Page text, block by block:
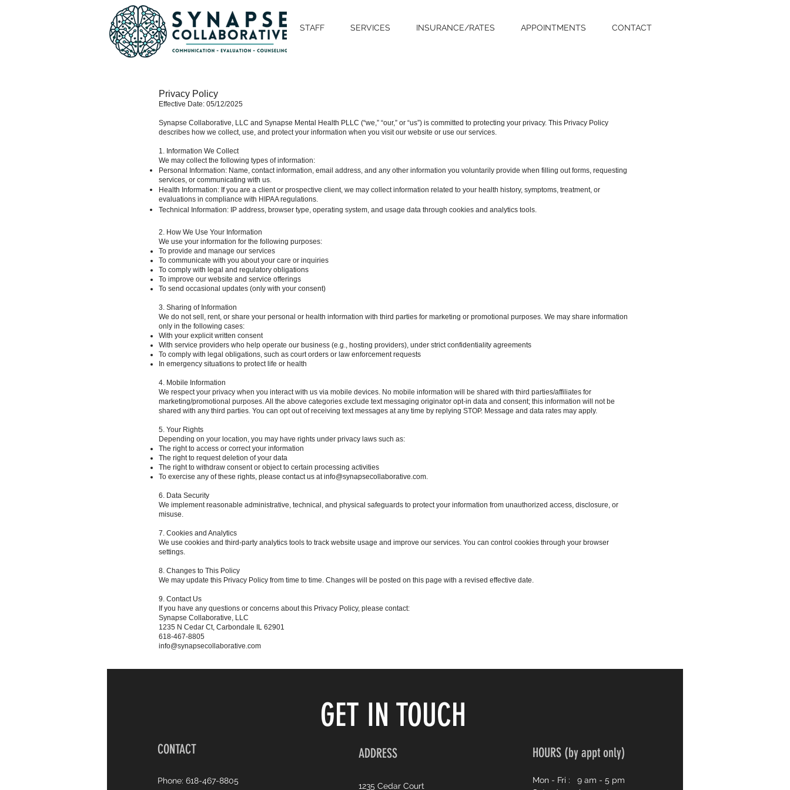
STAFF SERVICES INSURANCE/RATES APPOINTMENTS CONTACT
Privacy Policy
Effective Date: 05/12/2025
Synapse Collaborative, LLC and Synapse Mental Health PLLC (“we,” “our,” or “us”) is committed to protecting your privacy. This Privacy Policy
describes how we collect, use, and protect your information when you visit our website or use our services.
1. Information We Collect
We may collect the following types of information:
Personal Information: Name, contact information, email address, and any other information you voluntarily provide when filling out forms, requesting
services, or communicating with us.
Health Information: If you are a client or prospective client, we may collect information related to your health history, symptoms, treatment, or
evaluations in compliance with HIPAA regulations.
Technical Information: IP address, browser type, operating system, and usage data through cookies and analytics tools.
2. How We Use Your Information
We use your information for the following purposes:
To provide and manage our services
To communicate with you about your care or inquiries
To comply with legal and regulatory obligations
To improve our website and service offerings
To send occasional updates (only with your consent)
3. Sharing of Information
We do not sell, rent, or share your personal or health information with third parties for marketing or promotional purposes. We may share information
only in the following cases:
With your explicit written consent
With service providers who help operate our business (e.g., hosting providers), under strict confidentiality agreements
To comply with legal obligations, such as court orders or law enforcement requests
In emergency situations to protect life or health
4. Mobile Information
We respect your privacy when you interact with us via mobile devices. No mobile information will be shared with third parties/affiliates for
marketing/promotional purposes. All the above categories exclude text messaging originator opt-in data and consent; this information will not be
shared with any third parties. You can opt out of receiving text messages at any time by replying STOP. Message and data rates may apply.
5. Your Rights
Depending on your location, you may have rights under privacy laws such as:
The right to access or correct your information
The right to request deletion of your data
The right to withdraw consent or object to certain processing activities
To exercise any of these rights, please contact us atinfo@synapsecollaborative.com.
6. Data Security
We implement reasonable administrative, technical, and physical safeguards to protect your information from unauthorized access, disclosure, or
misuse.
7. Cookies and Analytics
We use cookies and third-party analytics tools to track website usage and improve our services. You can control cookies through your browser
settings.
8. Changes to This Policy
We may update this Privacy Policy from time to time. Changes will be posted on this page with a revised effective date.
9. Contact Us
If you have any questions or concerns about this Privacy Policy, please contact:
Synapse Collaborative, LLC
1235 N Cedar Ct, Carbondale IL 62901
618-467-8805
info@synapsecollaborative.com
CONTACT
Phone: 618-467-8805
GET IN TOUCH
ADDRESS
1235 Cedar Court
HOURS (by appt only)
Mon - Fri : 9 am - 5 pm